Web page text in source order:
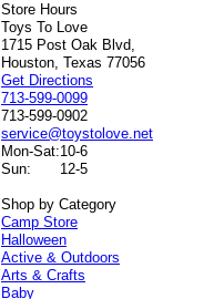
Store Hours
Toys To Love
1715 Post Oak Blvd,
Houston, Texas 77056
Get Directions
713-599-0099
713-599-0902
service@toystolove.net
Mon-Sat:10-6
Sun:
12-5
Shop by Category
Camp Store
Halloween
Active & Outdoors
Arts & Crafts
Baby